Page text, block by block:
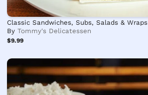
Classic Sandwiches, Subs, Salads & Wraps
ByTommy's Delicatessen
$9.99